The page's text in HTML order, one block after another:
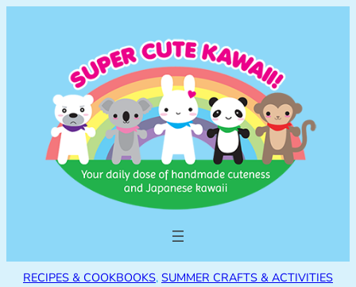
RECIPES & COOKBOOKS, SUMMER CRAFTS & ACTIVITIES